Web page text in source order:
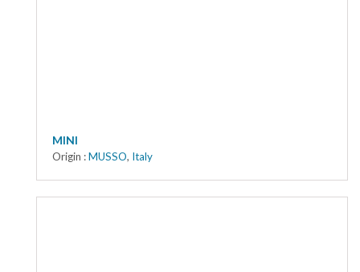
MINI
Origin :MUSSO, Italy